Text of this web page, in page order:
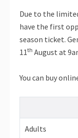
Due to the
have the first
season ticket.
11th August at
You can buy
Adults